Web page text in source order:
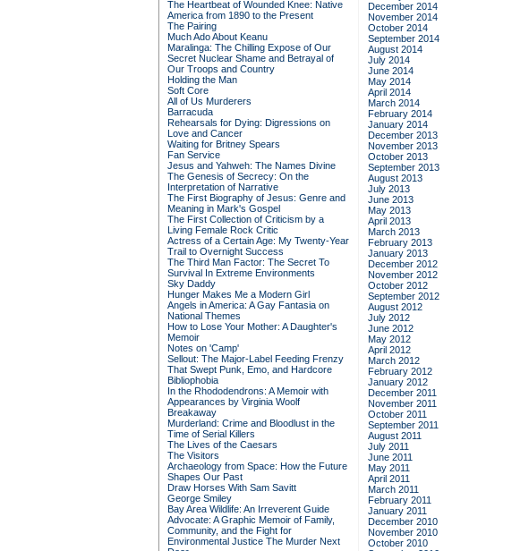
The Heartbeat of Wounded Knee: Native
America from 1890 to the Present
The Pairing
Much Ado About Keanu
Maralinga: The Chilling Expose of Our
Secret Nuclear Shame and Betrayal of
Our Troops and Country
Holding the Man
Soft Core
All of Us Murderers
Barracuda
Rehearsals for Dying: Digressions on
Love and Cancer
Waiting for Britney Spears
Fan Service
Jesus and Yahweh: The Names Divine
The Genesis of Secrecy: On the
Interpretation of Narrative
The First Biography of Jesus: Genre and
Meaning in Mark's Gospel
The First Collection of Criticism by a
Living Female Rock Critic
Actress of a Certain Age: My Twenty-Year
Trail to Overnight Success
The Third Man Factor: The Secret To
Survival In Extreme Environments
Sky Daddy
Hunger Makes Me a Modern Girl
Angels in America: A Gay Fantasia on
National Themes
How to Lose Your Mother: A Daughter's
Memoir
Notes on 'Camp'
Sellout: The Major-Label Feeding Frenzy
That Swept Punk, Emo, and Hardcore
Bibliophobia
In the Rhododendrons: A Memoir with
Appearances by Virginia Woolf
Breakaway
Murderland: Crime and Bloodlust in the
Time of Serial Killers
The Lives of the Caesars
The Visitors
Archaeology from Space: How the Future
Shapes Our Past
Draw Horses With Sam Savitt
George Smiley
Bay Area Wildlife: An Irreverent Guide
Advocate: A Graphic Memoir of Family,
Community, and the Fight for
Environmental Justice The Murder Next
December 2014
November 2014
October 2014
September 2014
August 2014
July 2014
June 2014
May 2014
April 2014
March 2014
February 2014
January 2014
December 2013
November 2013
October 2013
September 2013
August 2013
July 2013
June 2013
May 2013
April 2013
March 2013
February 2013
January 2013
December 2012
November 2012
October 2012
September 2012
August 2012
July 2012
June 2012
May 2012
April 2012
March 2012
February 2012
January 2012
December 2011
November 2011
October 2011
September 2011
August 2011
July 2011
June 2011
May 2011
April 2011
March 2011
February 2011
January 2011
December 2010
November 2010
October 2010